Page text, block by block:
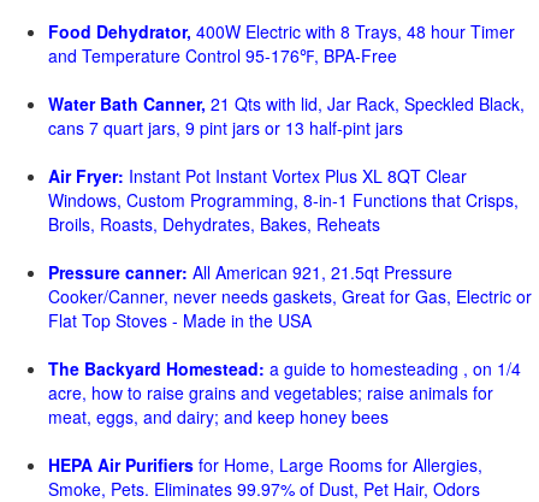
Food Dehydrator, 400W Electric with 8 Trays, 48 hour Timer
and Temperature Control 95-176℉, BPA-Free
Water Bath Canner, 21 Qts with lid, Jar Rack, Speckled Black,
cans 7 quart jars, 9 pint jars or 13 half-pint jars
Air Fryer: Instant Pot Instant Vortex Plus XL 8QT Clear
Windows, Custom Programming, 8-in-1 Functions that Crisps,
Broils, Roasts, Dehydrates, Bakes, Reheats
Pressure canner: All American 921, 21.5qt Pressure
Cooker/Canner, never needs gaskets, Great for Gas, Electric or
Flat Top Stoves - Made in the USA
The Backyard Homestead: a guide to homesteading , on 1/4
acre, how to raise grains and vegetables; raise animals for
meat, eggs, and dairy; and keep honey bees
HEPA Air Purifiers for Home, Large Rooms for Allergies,
Smoke, Pets. Eliminates 99.97% of Dust, Pet Hair, Odors